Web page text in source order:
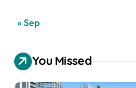
« Sep
You Missed